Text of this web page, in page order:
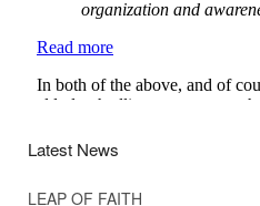
Latest News
LEAP OF FAITH